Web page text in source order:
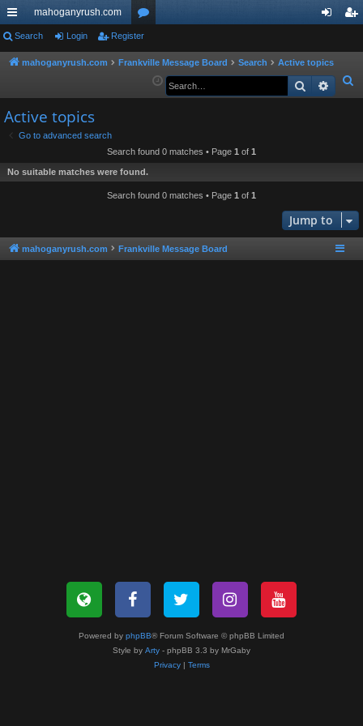
ui
ck
ks
mahoganyrush.com
or
u in
er
Search Login Register
mahoganyrush.com Frankville Message Board Search
Active topics
e
Search
Active topics
Go to advanced search
Search found 0 matches • Page 1 of 1
No suitable matches were found.
Search found 0 matches • Page 1 of 1
Jump to
mahoganyrush.com Frankville Message Board
Powered by phpBB® Forum Software © phpBB Limited
Style by Arty - phpBB 3.3 by MrGaby
Privacy| Terms